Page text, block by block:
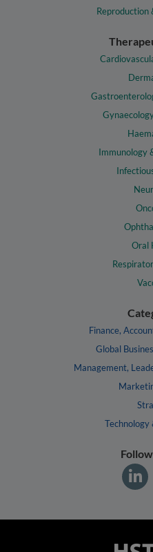
Reproduction
Immunology
Oral
Finance,
Global
Management,
Technology